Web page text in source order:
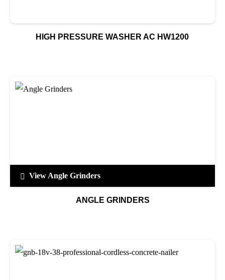
HIGH PRESSURE WASHER AC HW1200
View Angle Grinders
ANGLE GRINDERS